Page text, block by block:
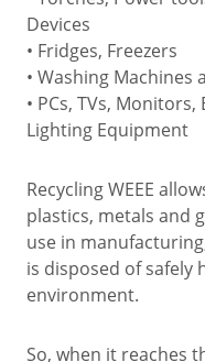
Devices
• Fridges, Freezers
• Washing Machines
• PCs, TVs,
Lighting Equipment
Recycling WEEE
plastics, metals and
use in
is disposed of
environment.
So, when it reaches